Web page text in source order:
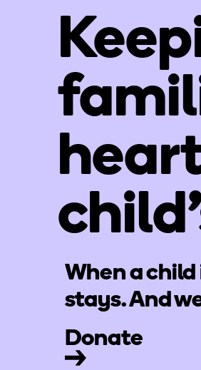
When a
stays. And
Donate